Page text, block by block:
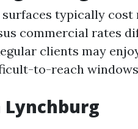
typically cost
commercial rates
clients may
to-reach
Lynchburg